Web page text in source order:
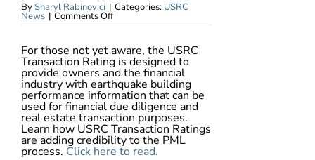
BySharyl Rabinovici | Categories: USRC
News | Comments Offon
How
Affect
Us
All
–
Part
1
For those not yet aware, the USRC
Transaction Rating is designed to
provide owners and the financial
industry with earthquake building
performance information that can be
used for financial due diligence and
real estate transaction purposes.
Learn how USRC Transaction Ratings
are adding credibility to the PML
process. Click here to read.